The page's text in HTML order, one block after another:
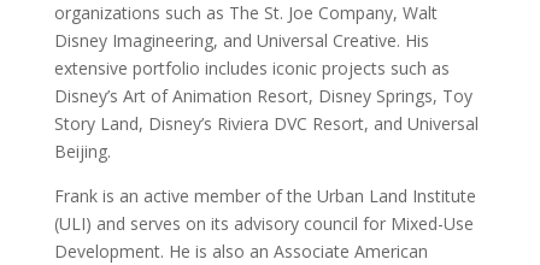
organizations such as The St. Joe Company, Walt
Disney Imagineering, and Universal Creative. His
extensive portfolio includes iconic projects such as
Disney’s Art of Animation Resort, Disney Springs, Toy
Story Land, Disney’s Riviera DVC Resort, and Universal
Beijing.
Frank is an active member of the Urban Land Institute
(ULI) and serves on its advisory council for Mixed-Use
Development. He is also an Associate American